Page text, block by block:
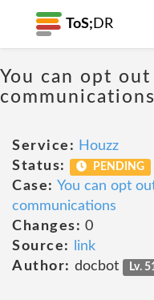
ToS; DR
You can opt
communications
Service: Houzz
Status:
PENDING
Case: You can opt
communications
Changes: 0
Source:
link
Author: docbot Lv.